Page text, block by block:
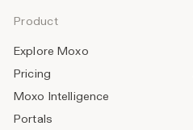
Product
Explore Moxo
Pricing
Moxo Intelligence
Portals